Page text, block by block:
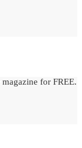
for FREE.